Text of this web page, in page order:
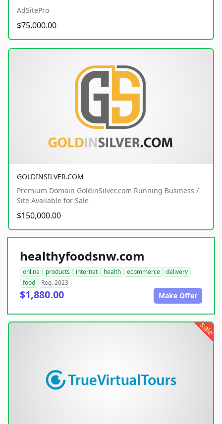
AdSitePro
$75,000.00
GOLDINSILVER.COM
Premium Domain GoldinSilver.com Running Business /
Site Available for Sale
$150,000.00
healthyfoodsnw.com
online products internet health ecommerce
delivery
food
Reg. 2023
$1,880.00 Make Offer
sale